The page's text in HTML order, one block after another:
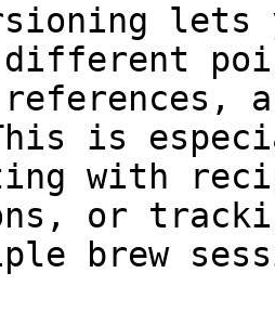
lets
references,
is
with
or
brew